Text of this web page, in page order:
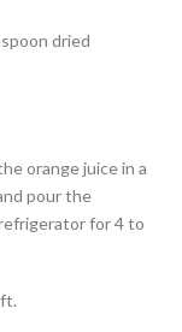
dried
orange juice in a
pour the
for 4 to